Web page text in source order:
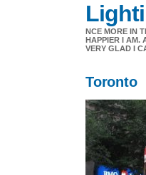
NCE MORE IN
HAPPIER I AM.
VERY GLAD I
Toronto